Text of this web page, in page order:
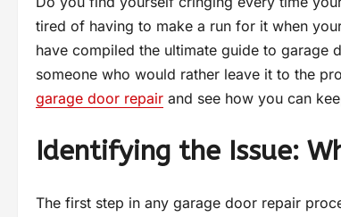
tired of having to make a run for it when
have compiled the ultimate guide to garage
someone who would rather leave it to the
garage door repair and see how you can
Identifying the Issue:
The first step in any garage door repair